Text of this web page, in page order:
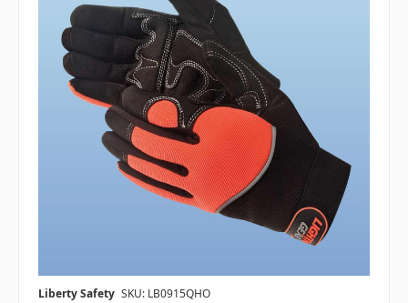
Liberty Safety SKU: LB0915QHO